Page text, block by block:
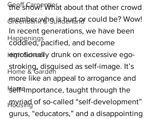
Geoff Carpentier
Greenbank & Sunderland
Happenings
High School
Home & Garden
Home
Housing
the show! What about that other crowd
member who is hurt or could be? Wow!
In recent generations, we have been
coddled, pacified, and become
emotionally drunk on excessive ego-
stroking, disguised as self-image. It’s
more like an appeal to arrogance and
self-importance, taught through the
myriad of so-called “self-development”
gurus, “educators,” and a disappointing